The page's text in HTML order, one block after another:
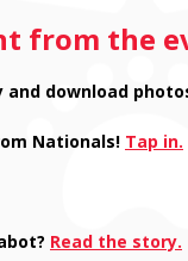
from the
and download
Nationals! Tap in.
Read the story.